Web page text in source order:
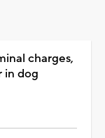
charges,
in dog